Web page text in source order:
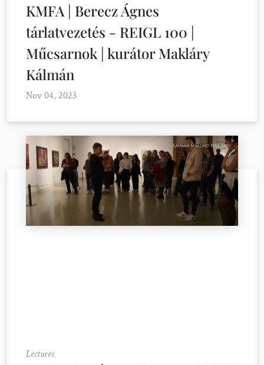
KMFA | Berecz Ágnes
tárlatvezetés - REIGL 100 |
Műcsarnok | kurátor Makláry
Kálmán
Nov 04, 2023
Lectures